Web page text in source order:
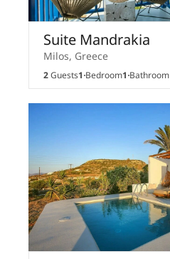
Suite Mandrakia
Milos, Greece
2Guests1Bedroom1Bathroom